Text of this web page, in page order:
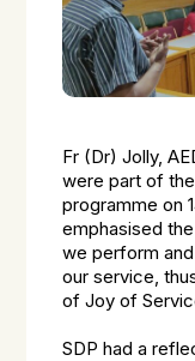
Fr (Dr) Jolly,
were part of
programme on
emphasised
we perform
our service,
of Joy of
SDP had a